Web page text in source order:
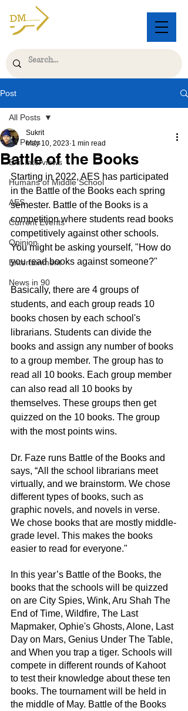
Post
All Posts
Exit Interviews
Humans of Middle School
AES
Current Events
Opinion
Entertainment
News in 90
All Posts
Battle of the Books
Sukrit
May 10, 2023 1 min read
Starting in 2022, AES has participated
in the Battle of the Books each spring
semester. Battle of the Books is a
competition where students read books
competitively against other schools.
You might be asking yourself, "How do
you read books against someone?"
Basically, there are 4 groups of
students, and each group reads 10
books chosen by each school's
librarians. Students can divide the
books and assign any number of books
to a group member. The group has to
read all 10 books. Each group member
can also read all 10 books by
themselves. These groups then get
quizzed on the 10 books. The group
with the most points wins.
Dr. Faze runs Battle of the Books and
says, “All the school librarians meet
virtually, and we brainstorm. We chose
different types of books, such as
graphic novels, and novels in verse.
We chose books that are mostly middle-
grade level. This makes the books
easier to read for everyone."
In this year’s Battle of the Books, the
books that the schools will be quizzed
on are City Spies, Wink, Aru Shah The
End of Time, Wildfire, The Last
Mapmaker, Ophie's Ghosts, Alone, Last
Day on Mars, Genius Under The Table,
and When you trap a tiger. Schools will
compete in different rounds of Kahoot
to test their knowledge about these ten
books. The tournament will be held in
the middle of May. Battle of the Books